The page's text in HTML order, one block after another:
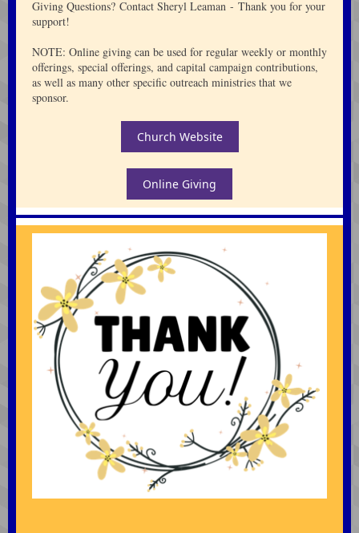
Giving Questions? Contact Sheryl Leaman - Thank you for your
support!
NOTE: Online giving can be used for regular weekly or monthly
offerings, special offerings, and capital campaign contributions,
as well as many other specific outreach ministries that we
sponsor.
Church Website
Online Giving